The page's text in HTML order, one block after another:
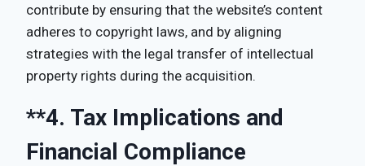
contribute by ensuring that the website’s content
adheres to copyright laws, and by aligning
strategies with the legal transfer of intellectual
property rights during the acquisition.
**4. Tax Implications and
Financial Compliance